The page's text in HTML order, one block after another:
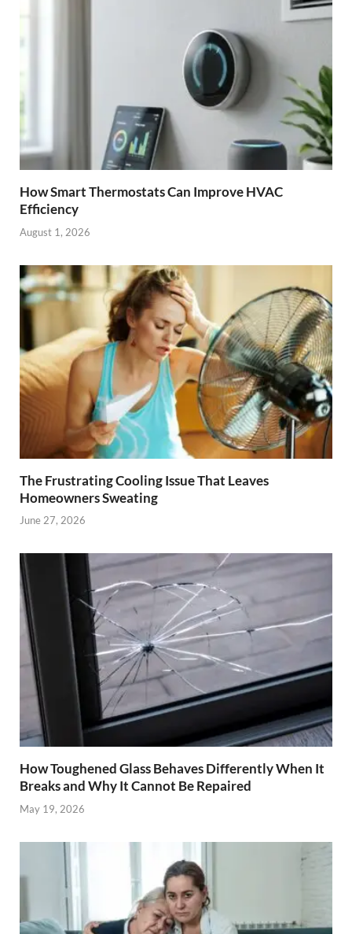
How Smart Thermostats Can Improve HVAC
Efficiency
August 1, 2026
The Frustrating Cooling Issue That Leaves
Homeowners Sweating
June 27, 2026
How Toughened Glass Behaves Differently When It
Breaks and Why It Cannot Be Repaired
May 19, 2026